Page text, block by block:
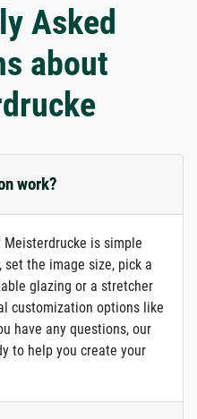
Asked
about
work?
is simple
the image size, pick a
glazing or a stretcher
customization options like
have any questions, our
to help you create your